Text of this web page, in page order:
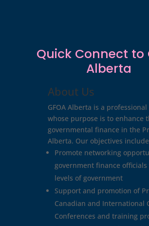
Quick Connect to
Alberta
About Us
GFOA Alberta is a
whose purpose is to enhance
governmental finance in the
Alberta. Our objectives
Promote networking
government finance
levels of government
Support and promotion of
Canadian and International
Conferences and training